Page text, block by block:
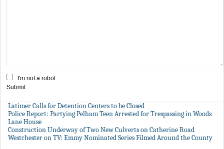
I'm not a robot
Submit
Latimer Calls for Detention Centers to be Closed
Police Report: Partying Pelham Teen Arrested for Trespassing in Woods
Lane House
Construction Underway of Two New Culverts on Catherine Road
Westchester on TV: Emmy Nominated Series Filmed Around the County